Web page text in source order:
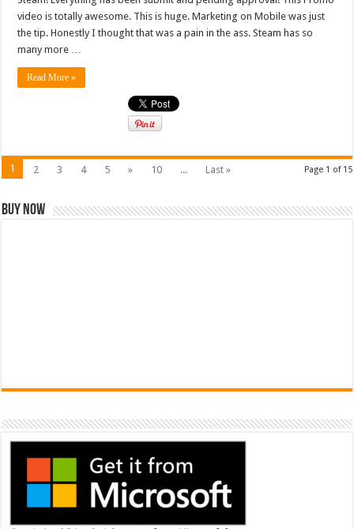
video is totally awesome. This is huge. Marketing on Mobile was just
the tip. Honestly I thought that was a pain in the ass. Steam has so
many more …
Read More »
Page 1 of 15
1 2 3 4 5 » 10 ... Last »
Buy Now